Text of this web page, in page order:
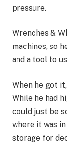
pressure.
Wrenches &
machines, so
and a tool to
When he got
While he had
could just be
where it was
storage for